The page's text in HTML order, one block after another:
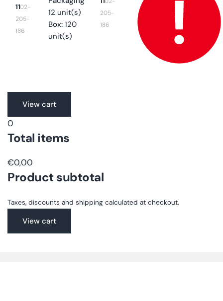
1102-
205-
186
12 unit(s)
Box: 120
unit(s)
205-
186
en.accessibility.loading
View cart
0
Total items
€0,00
Product subtotal
Taxes, discounts and shipping calculated at checkout.
View cart